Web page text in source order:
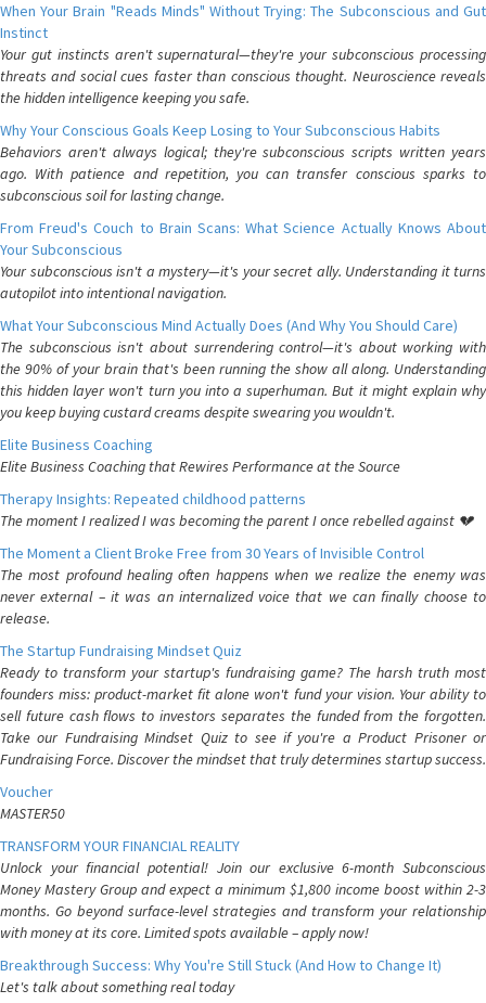
When Your Brain "Reads Minds" Without Trying: The Subconscious and Gut
Instinct
Your gut instincts aren't supernatural—they're your subconscious processing
threats and social cues faster than conscious thought. Neuroscience reveals
the hidden intelligence keeping you safe.
Why Your Conscious Goals Keep Losing to Your Subconscious Habits
Behaviors aren't always logical; they're subconscious scripts written years
ago. With patience and repetition, you can transfer conscious sparks to
subconscious soil for lasting change.
From Freud's Couch to Brain Scans: What Science Actually Knows About
Your Subconscious
Your subconscious isn't a mystery—it's your secret ally. Understanding it turns
autopilot into intentional navigation.
What Your Subconscious Mind Actually Does (And Why You Should Care)
The subconscious isn't about surrendering control—it's about working with
the 90% of your brain that's been running the show all along. Understanding
this hidden layer won't turn you into a superhuman. But it might explain why
you keep buying custard creams despite swearing you wouldn't.
Elite Business Coaching
Elite Business Coaching that Rewires Performance at the Source
Therapy Insights: Repeated childhood patterns
The moment I realized I was becoming the parent I once rebelled against 💔
The Moment a Client Broke Free from 30 Years of Invisible Control
The most profound healing often happens when we realize the enemy was
never external – it was an internalized voice that we can finally choose to
release.
The Startup Fundraising Mindset Quiz
Ready to transform your startup's fundraising game? The harsh truth most
founders miss: product-market fit alone won't fund your vision. Your ability to
sell future cash flows to investors separates the funded from the forgotten.
Take our Fundraising Mindset Quiz to see if you're a Product Prisoner or
Fundraising Force. Discover the mindset that truly determines startup success.
Voucher
MASTER50
TRANSFORM YOUR FINANCIAL REALITY
Unlock your financial potential! Join our exclusive 6-month Subconscious
Money Mastery Group and expect a minimum $1,800 income boost within 2-3
months. Go beyond surface-level strategies and transform your relationship
with money at its core. Limited spots available – apply now!
Breakthrough Success: Why You're Still Stuck (And How to Change It)
Let's talk about something real today